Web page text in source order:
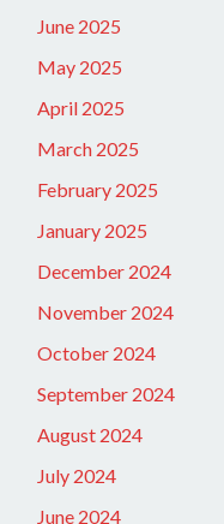
June 2025
May 2025
April 2025
March 2025
February 2025
January 2025
December 2024
November 2024
October 2024
September 2024
August 2024
July 2024
June 2024